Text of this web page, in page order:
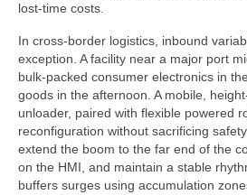
lost-time costs.
In cross-border logistics, inbound
exception. A facility near a major port
bulk-packed consumer electronics in
goods in the afternoon. A mobile,
unloader, paired with flexible powered
reconfiguration without sacrificing
extend the boom to the far end of the
on the HMI, and maintain a stable
buffers surges using accumulation